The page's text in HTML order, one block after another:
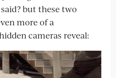
but these two
more of a
cameras reveal: